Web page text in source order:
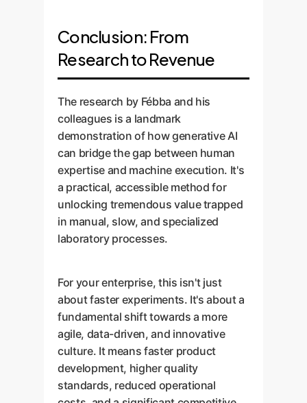
Conclusion: From
Research to Revenue
The research by Fébba and his
colleagues is a landmark
demonstration of how generative AI
can bridge the gap between human
expertise and machine execution. It's
a practical, accessible method for
unlocking tremendous value trapped
in manual, slow, and specialized
laboratory processes.
For your enterprise, this isn't just
about faster experiments. It's about a
fundamental shift towards a more
agile, data-driven, and innovative
culture. It means faster product
development, higher quality
standards, reduced operational